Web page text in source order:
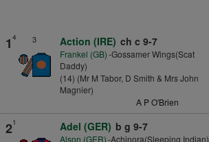
1 4 3 Action (IRE) ch c 9-7
Frankel (GB)-Gossamer Wings(Scat
Daddy)
(14) (Mr M Tabor, D Smith & Mrs John
Magnier)
A P O'Brien
21 Adel (GER) b g 9-7
Alson (GER)-Achinora(Sleeping Indian)